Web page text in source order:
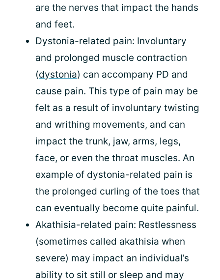
are the nerves that impact the hands
and feet.
Dystonia-related pain: Involuntary
and prolonged muscle contraction
(dystonia) can accompany PD and
cause pain. This type of pain may be
felt as a result of involuntary twisting
and writhing movements, and can
impact the trunk, jaw, arms, legs,
face, or even the throat muscles. An
example of dystonia-related pain is
the prolonged curling of the toes that
can eventually become quite painful.
Akathisia-related pain: Restlessness
(sometimes called akathisia when
severe) may impact an individual’s
ability to sit still or sleep and may